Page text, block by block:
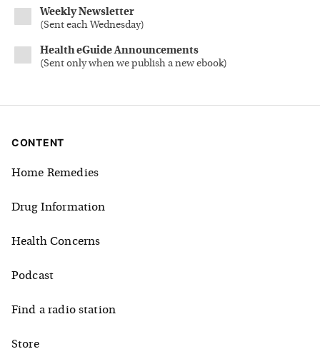
Weekly Newsletter
(Sent each Wednesday)
Health eGuide Announcements
(Sent only when we publish a new ebook)
CONTENT
Home Remedies
Drug Information
Health Concerns
Podcast
Find a radio station
Store